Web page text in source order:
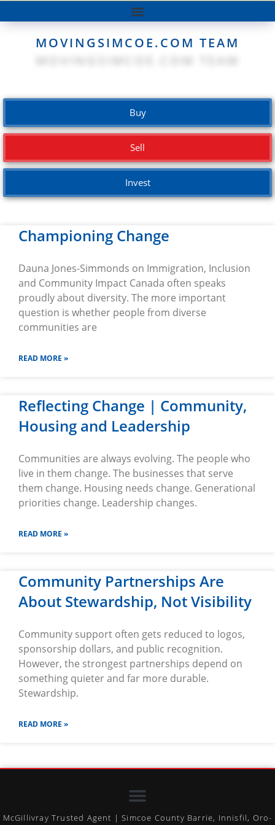
MOVINGSIMCOE.COM TEAM
Buy
Sell
Invest
Championing Change
Dauna Jones-Simmonds on Immigration, Inclusion
and Community Impact Canada often speaks
proudly about diversity. The more important
question is whether people from diverse
communities are
READ MORE »
Reflecting Change | Community,
Housing and Leadership
Communities are always evolving. The people who
live in them change. The businesses that serve
them change. Housing needs change. Generational
priorities change. Leadership changes.
READ MORE »
Community Partnerships Are
About Stewardship, Not Visibility
Community support often gets reduced to logos,
sponsorship dollars, and public recognition.
However, the strongest partnerships depend on
something quieter and far more durable.
Stewardship.
READ MORE »
McGillivray Trusted Agent | Simcoe County Barrie, Innisfil, Oro-